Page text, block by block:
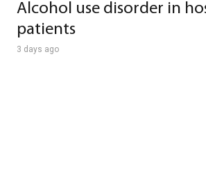
Alcohol use disorder in
patients
3 days ago